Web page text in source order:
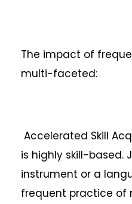
The impact of
multi-faceted:
Accelerated Skill
is highly skill-based.
instrument or a
frequent practice of